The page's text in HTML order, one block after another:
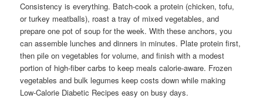
Consistency is everything. Batch-cook a protein (chicken, tofu,
or turkey meatballs), roast a tray of mixed vegetables, and
prepare one pot of soup for the week. With these anchors, you
can assemble lunches and dinners in minutes. Plate protein first,
then pile on vegetables for volume, and finish with a modest
portion of high-fiber carbs to keep meals calorie-aware. Frozen
vegetables and bulk legumes keep costs down while making
Low-Calorie Diabetic Recipes easy on busy days.